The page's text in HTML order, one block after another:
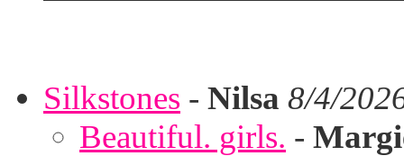
Silkstones - Nilsa 8/4/
Beautiful. girls. -